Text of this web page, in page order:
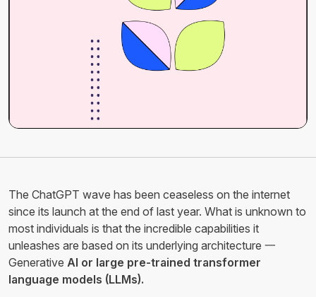
The ChatGPT wave has been ceaseless on the internet
since its launch at the end of last year. What is unknown to
most individuals is that the incredible capabilities it
unleashes are based on its underlying architecture 一
Generative AI or large pre-trained transformer
language models (LLMs).